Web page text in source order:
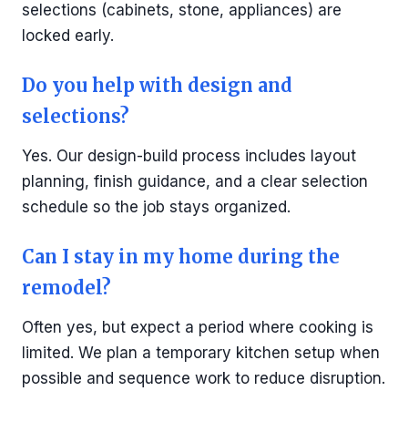
selections (cabinets, stone, appliances) are
locked early.
Do you help with design and
selections?
Yes. Our design-build process includes layout
planning, finish guidance, and a clear selection
schedule so the job stays organized.
Can I stay in my home during the
remodel?
Often yes, but expect a period where cooking is
limited. We plan a temporary kitchen setup when
possible and sequence work to reduce disruption.